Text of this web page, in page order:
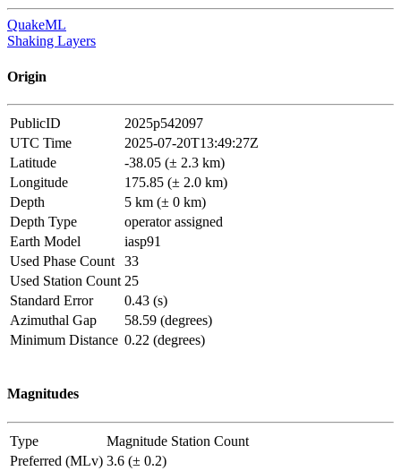
QuakeML
Shaking Layers
Origin
PublicID
2025p542097
UTC Time
2025-07-20T13:49:27Z
Latitude
-38.05 (± 2.3 km)
Longitude
175.85 (± 2.0 km)
Depth
5 km (± 0 km)
Depth Type
operator assigned
Earth Model
iasp91
Used Phase Count
33
Used Station Count 25
Standard Error
0.43 (s)
Azimuthal Gap
58.59 (degrees)
Minimum Distance 0.22 (degrees)
Magnitudes
Type Magnitude Station Count
Preferred (MLv) 3.6 (± 0.2)